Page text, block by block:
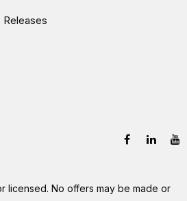
Releases
licensed. No offers may be made or